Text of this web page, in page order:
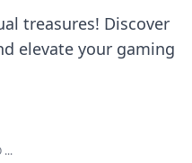
treasures! Discover
elevate your gaming
...